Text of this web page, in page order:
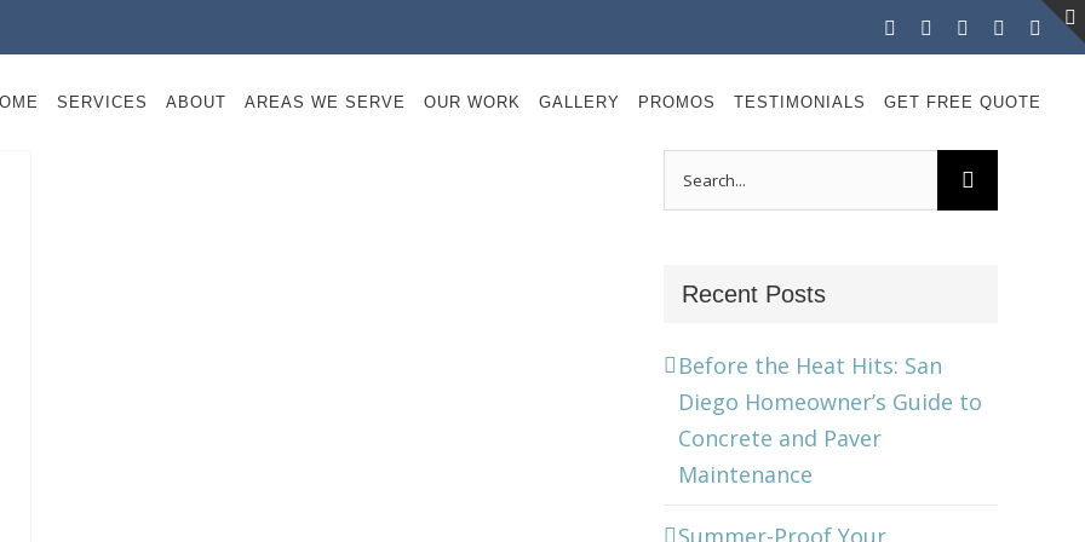
FacebookInstagram LinkedIn
SERVICES ABOUT AREAS WE SERVE OUR WORK GALLERY PROMOS TESTIMONIALS GET FREE QUOTE
Search
for:
Recent Posts
Before the Heat Hits: San
Diego Homeowner’s Guide to
Concrete and Paver
Maintenance
Summer-Proof Your